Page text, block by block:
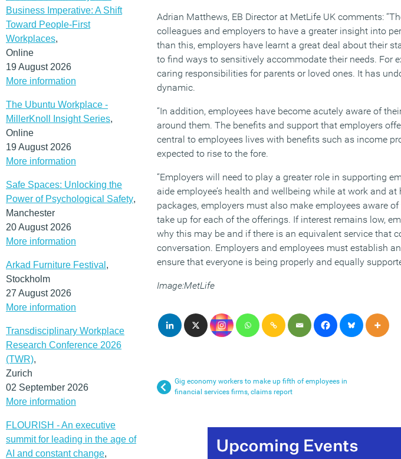
Business Imperative: A Shift
Toward People-First
Workplaces,
Online
19 August 2026
More information
The Ubuntu Workplace -
MillerKnoll Insight Series,
Online
19 August 2026
More information
Safe Spaces: Unlocking the
Power of Psychological Safety,
Manchester
20 August 2026
More information
Arkad Furniture Festival ,
Stockholm
27 August 2026
More information
Transdisciplinary Workplace
Research Conference 2026
(TWR),
Zurich
02 September 2026
More information
FLOURISH - An executive
summit for leading in the age of
AI and constant change,
Adrian Matthews, EB Director at MetLife UK comments:
colleagues and employers to have a greater insight into
than this, employers have learnt a great deal about their
to find ways to sensitively accommodate their needs. For
caring responsibilities for parents or loved ones. It has
dynamic.
“In addition, employees have become acutely aware of
around them. The benefits and support that employers
central to employees lives with benefits such as income
expected to rise to the fore.
“Employers will need to play a greater role in supporting
aide employee’s health and wellbeing while at work and
packages, employers must also make employees aware
take up for each of the offerings. If interest remains low,
why this may be and if there is an equivalent service that
conversation. Employers and employees must establish
ensure that everyone is being properly and equally
Image:MetLife
Gig economy workers to make up fifth of employees in
financial services firms, claims report